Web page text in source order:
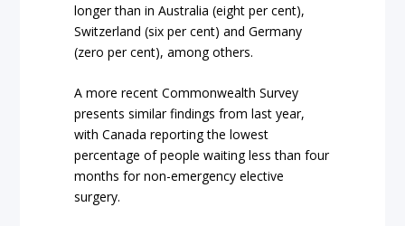
longer than in Australia (eight per cent),
Switzerland (six per cent) and Germany
(zero per cent), among others.
A more recent Commonwealth Survey
presents similar findings from last year,
with Canada reporting the lowest
percentage of people waitingless than four
months for non-emergency elective
surgery.